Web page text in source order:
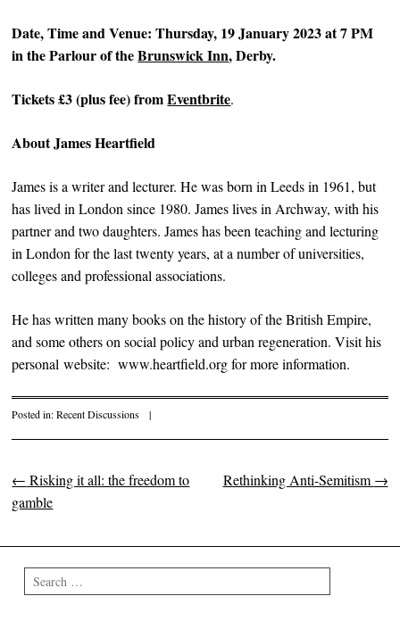
Date, Time and Venue: Thursday, 19 January 2023 at 7 PM
in the Parlour of theBrunswick Inn, Derby.
Tickets £3 (plus fee) fromEventbrite.
About James Heartfield
James is a writer and lecturer. He was born in Leeds in 1961, but
has lived in London since 1980. James lives in Archway, with his
partner and two daughters. James has been teaching and lecturing
in London for the last twenty years, at a number of universities,
colleges and professional associations.
He has written many books on the history of the British Empire,
and some others on social policy and urban regeneration. Visit his
personal website: www.heartfield.org for more information.
Posted in:Recent Discussions |
Post navigation
← Risking it all: the freedom to
gamble
Rethinking Anti-Semitism →
Search